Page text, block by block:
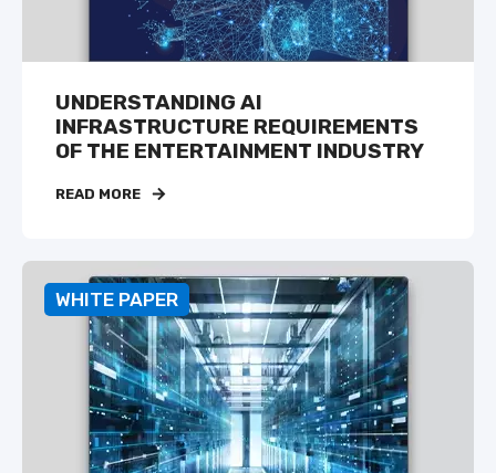
UNDERSTANDING AI
INFRASTRUCTURE REQUIREMENTS
OF THE ENTERTAINMENT INDUSTRY
READ MORE
WHITE PAPER